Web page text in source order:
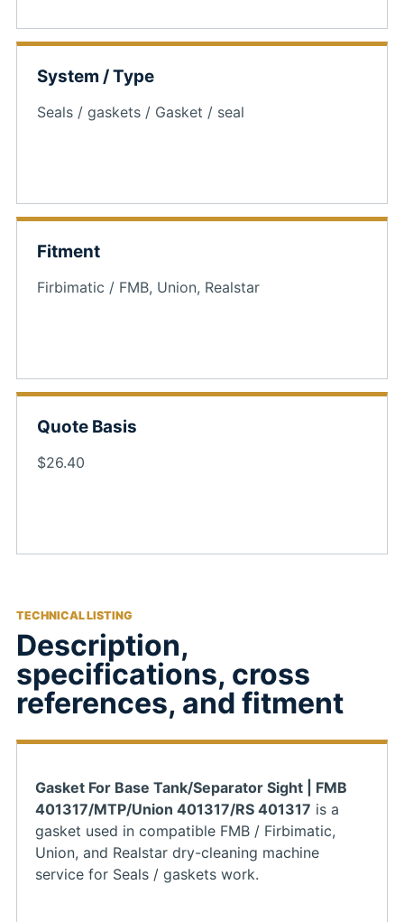
System / Type
Seals / gaskets / Gasket / seal
Fitment
Firbimatic / FMB, Union, Realstar
Quote Basis
$26.40
TECHNICAL LISTING
Description,
specifications, cross
references, and fitment
Gasket For Base Tank/Separator Sight | FMB
401317/MTP/Union 401317/RS 401317 is a
gasket used in compatible FMB / Firbimatic,
Union, and Realstar dry-cleaning machine
service for Seals / gaskets work.